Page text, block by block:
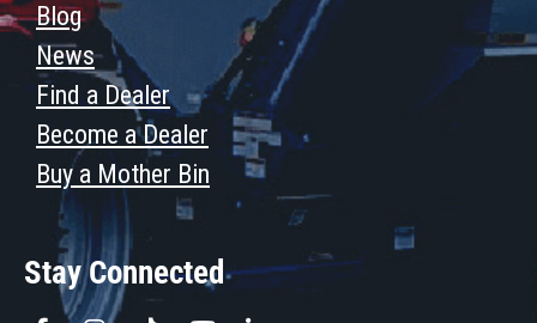
Blog
News
Find a Dealer
Become a Dealer
Buy a Mother Bin
Stay Connected